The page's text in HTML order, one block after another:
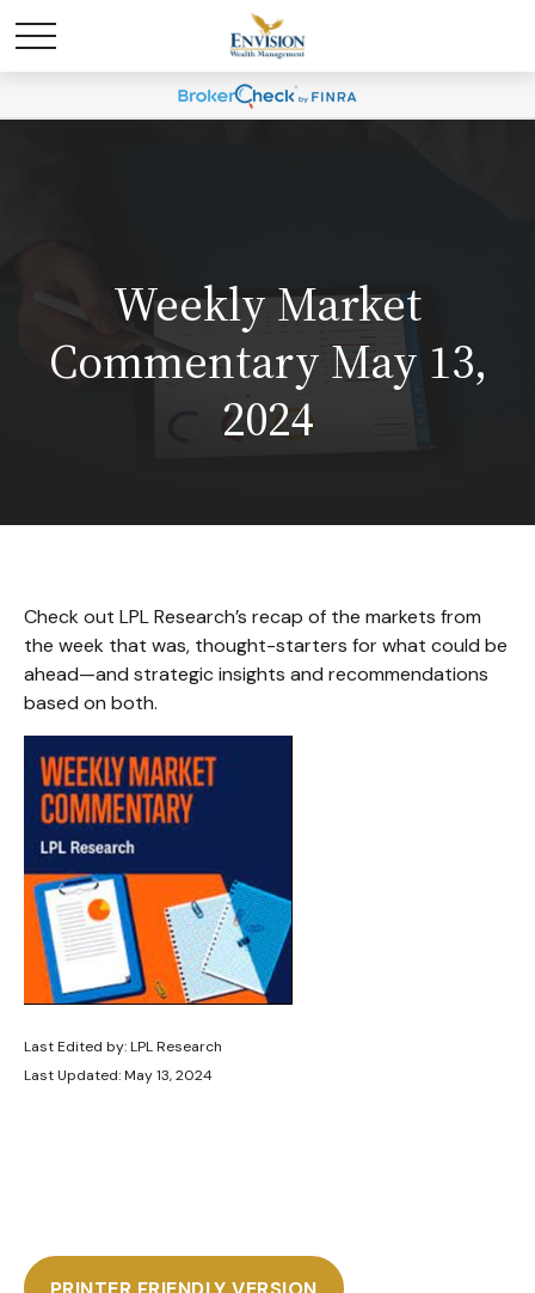
Weekly Market
Commentary May 13,
2024
Check out LPL Research’s recap of the markets from
the week that was, thought-starters for what could be
ahead—and strategic insights and recommendations
based on both.
Last Edited by: LPL Research
Last Updated: May 13, 2024